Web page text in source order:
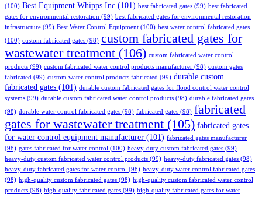
(100) Best Equipment Whipps Inc (101) best fabricated gates (99) best fabricated
gates for environmental restoration (99) best fabricated gates for environmental restoration
infrastructure (99) Best Water Control Equipment (100) best water control fabricated gates
(100) custom fabricated gates (98) custom fabricated gates for
wastewater treatment (106) custom fabricated water control
products (99) custom fabricated water control products manufacturer (98) custom gates
fabricated (99) custom water control products fabricated (99) durable custom
fabricated gates (101) durable custom fabricated gates for flood control water control
systems (99) durable custom fabricated water control products (98) durable fabricated gates
(98) durable water control fabricated gates (98) fabricated gates (98) fabricated
gates for wastewater treatment (105) fabricated gates
for water control equipment manufacturer (101) fabricated gates manufacturer
(98) gates fabricated for water control (100) heavy-duty custom fabricated gates (99)
heavy-duty custom fabricated water control products (99) heavy-duty fabricated gates (98)
heavy-duty fabricated gates for water control (98) heavy-duty water control fabricated gates
(98) high-quality custom fabricated gates (98) high-quality custom fabricated water control
products (98) high-quality fabricated gates (99) high-quality fabricated gates for water